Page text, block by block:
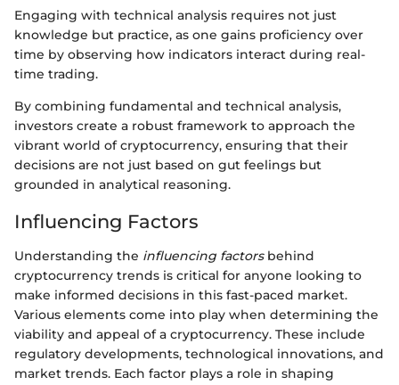
Engaging with technical analysis requires not just
knowledge but practice, as one gains proficiency over
time by observing how indicators interact during real-
time trading.
By combining fundamental and technical analysis,
investors create a robust framework to approach the
vibrant world of cryptocurrency, ensuring that their
decisions are not just based on gut feelings but
grounded in analytical reasoning.
Influencing Factors
Understanding the influencing factorsbehind
cryptocurrency trends is critical for anyone looking to
make informed decisions in this fast-paced market.
Various elements come into play when determining the
viability and appeal of a cryptocurrency. These include
regulatory developments, technological innovations, and
market trends. Each factor plays a role in shaping